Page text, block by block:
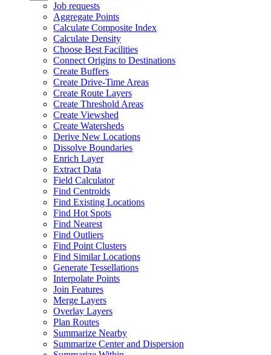
Job requests
Aggregate Points
Calculate Composite Index
Calculate Density
Choose Best Facilities
Connect Origins to Destinations
Create Buffers
Create Drive-Time Areas
Create Route Layers
Create Threshold Areas
Create Viewshed
Create Watersheds
Derive New Locations
Dissolve Boundaries
Enrich Layer
Extract Data
Field Calculator
Find Centroids
Find Existing Locations
Find Hot Spots
Find Nearest
Find Outliers
Find Point Clusters
Find Similar Locations
Generate Tessellations
Interpolate Points
Join Features
Merge Layers
Overlay Layers
Plan Routes
Summarize Nearby
Summarize Center and Dispersion